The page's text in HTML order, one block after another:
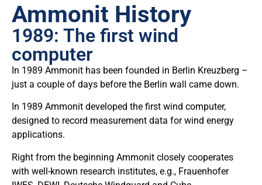
Ammonit History
1989: The first wind
computer
In 1989 Ammonit has been founded in Berlin Kreuzberg –
just a couple of days before the Berlin wall came down.
In 1989 Ammonit developed the first wind computer,
designed to record measurement data for wind energy
applications.
Right from the beginning Ammonit closely cooperates
with well-known research institutes, e.g., Frauenhofer